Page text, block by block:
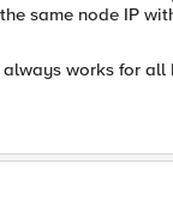
same node IP
works for all